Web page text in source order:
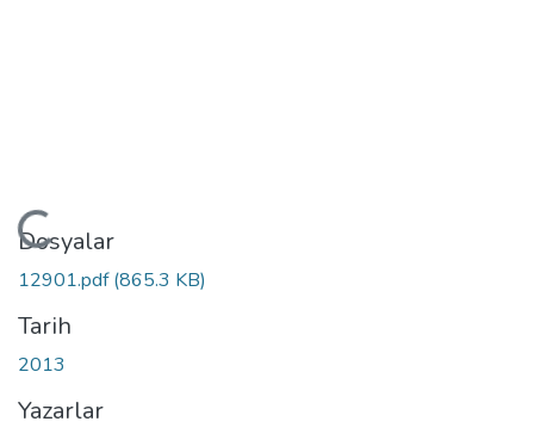
Yükleniyor...
Dosyalar
12901.pdf(865.3 KB)
Tarih
2013
Yazarlar